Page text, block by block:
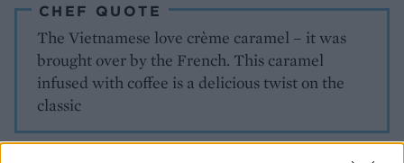
CHEF QUOTE
The Vietnamese love crème caramel – it was
brought over by the French. This caramel
infused with coffee is a delicious twist on the
classic